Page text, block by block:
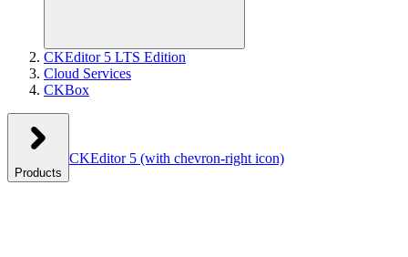
CKEditor 5 LTS Edition
Cloud Services
CKBox
Products
CKEditor 5 (with chevron-right icon)